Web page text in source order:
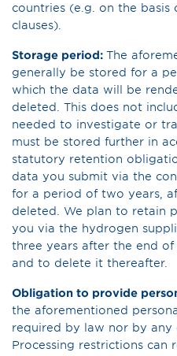
countries (e.g. on the
clauses).
Storage period: The
generally be stored for a
which the data will be
deleted. This does not
needed to investigate or
must be stored further in
statutory retention
data you submit via the
for a period of two years,
deleted. We plan to retain
you via the hydrogen
three years after the end
and to delete it thereafter.
Obligation to provide
the aforementioned
required by law nor by any
Processing restrictions can